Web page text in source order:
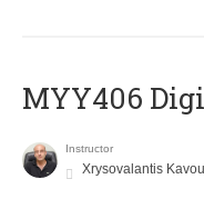
MYY406
Instructor
Xrysovalantis